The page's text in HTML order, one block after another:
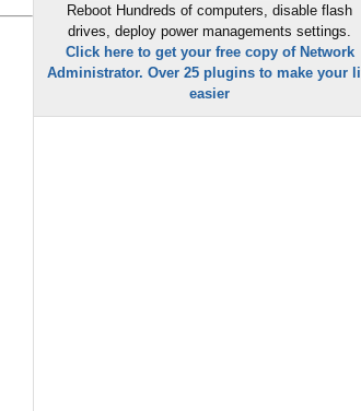
Reboot Hundreds of computers, disable flash
drives, deploy power managements settings.
Click here to get your free copy of Network
Administrator. Over 25 plugins to make your
easier